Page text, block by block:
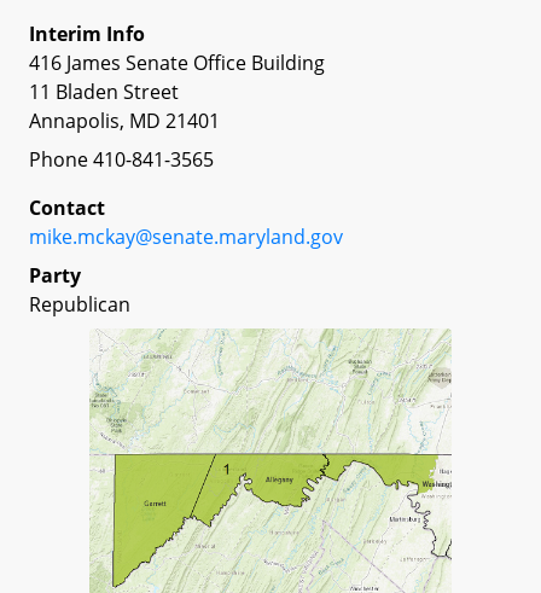
Interim Info
416 James Senate Office Building
11 Bladen Street
Annapolis, MD 21401
Phone 410-841-3565
Contact
mike.mckay@senate.maryland.gov
Party
Republican